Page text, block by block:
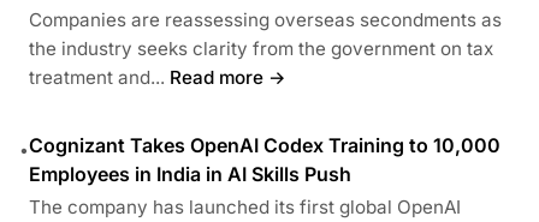
Companies are reassessing overseas secondments as
the industry seeks clarity from the government on tax
treatment and... Read more →
•Cognizant Takes OpenAI Codex Training to 10,000
Employees in India in AI Skills Push
The company has launched its first global OpenAI